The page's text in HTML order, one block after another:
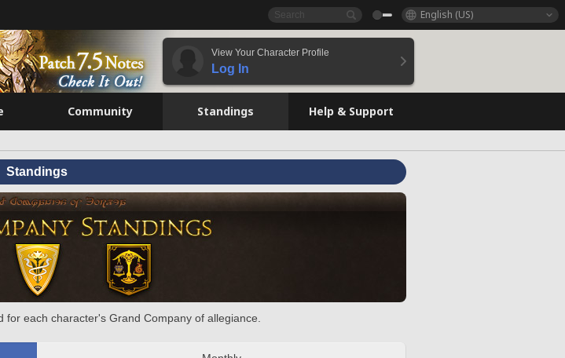
English (US)
View Your Character Profile
Log In
Community Standings Help & Support
Standings
each character's Grand Company of allegiance.